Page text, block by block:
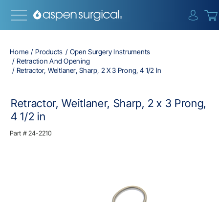
Home Products
Open Surgery Instruments
Retraction And Opening
Retractor, Weitlaner, Sharp, 2 X 3 Prong, 4 1/2 In
Retractor, Weitlaner, Sharp, 2 x 3 Prong,
4 1/2 in
Part #24-2210